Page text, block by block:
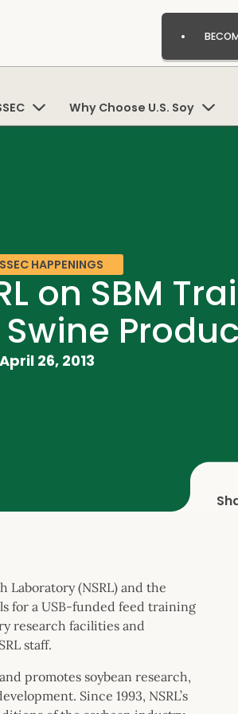
Why Choose U.S. Soy
HAPPENINGS
on SBM
April 26, 2013
Laboratory (NSRL) and the
for a USB-funded feed training
research facilities and
staff.
promotes soybean research,
Since 1993, NSRL’s